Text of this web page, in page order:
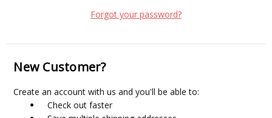
Forgot your password?
New Customer?
Create an account with us and you'll be able to:
Check out faster